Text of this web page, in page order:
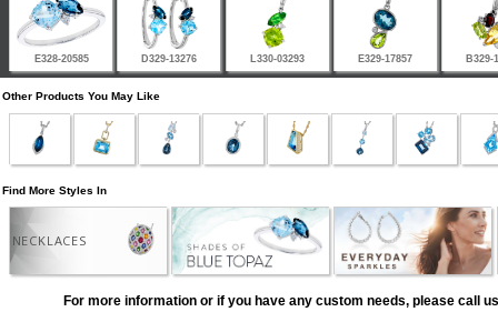
E328-20585 D329-13276 L330-03293 E329-17857 B329-
Other Products You May Like
Find More Styles In
NECKLACES
For more information or if you have any custom needs, please call